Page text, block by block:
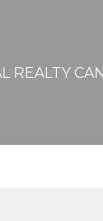
REALTY